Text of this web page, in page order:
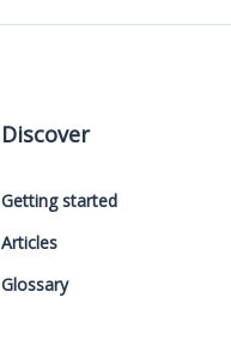
Discover
Getting started
Articles
Glossary